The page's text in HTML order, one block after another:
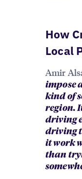
How
Local
Amir
impose
kind of
region.
driving
driving
it work
than